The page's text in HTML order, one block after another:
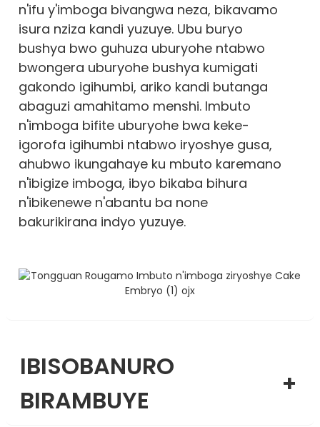
n'ifu y'imboga bivangwa neza, bikavamo
isura nziza kandi yuzuye. Ubu buryo
bushya bwo guhuza uburyohe ntabwo
bwongera uburyohe bushya kumigati
gakondo igihumbi, ariko kandi butanga
abaguzi amahitamo menshi. Imbuto
n'imboga bifite uburyohe bwa keke-
igorofa igihumbi ntabwo iryoshye gusa,
ahubwo ikungahaye ku mbuto karemano
n'ibigize imboga, ibyo bikaba bihura
n'ibikenewe n'abantu ba none
bakurikirana indyo yuzuye.
IBISOBANURO
BIRAMBUYE
+